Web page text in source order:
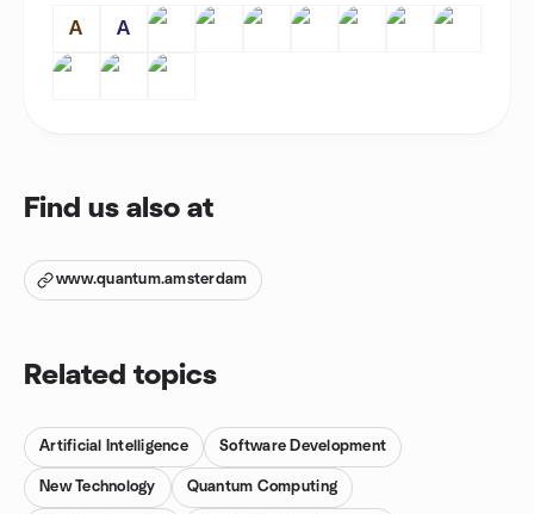
A A
Find us also at
www.quantum.amsterdam
Related topics
Artificial Intelligence Software Development
New Technology Quantum Computing